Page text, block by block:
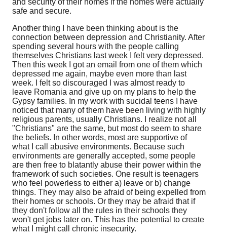
and security of their homes if the homes were actually
safe and secure.
Another thing I have been thinking about is the
connection between depression and Christianity. After
spending several hours with the people calling
themselves Christians last week I felt very depressed.
Then this week I got an email from one of them which
depressed me again, maybe even more than last
week. I felt so discouraged I was almost ready to
leave Romania and give up on my plans to help the
Gypsy families. In my work with sucidal teens I have
noticed that many of them have been living with highly
religious parents, usually Christians. I realize not all
"Christians" are the same, but most do seem to share
the beliefs. In other words, most are supportive of
what I call abusive environments. Because such
environments are generally accepted, some people
are then free to blatantly abuse their power within the
framework of such societies. One result is teenagers
who feel powerless to either a) leave or b) change
things. They may also be afraid of being expelled from
their homes or schools. Or they may be afraid that if
they don't follow all the rules in their schools they
won't get jobs later on. This has the potential to create
what I might call chronic insecurity.